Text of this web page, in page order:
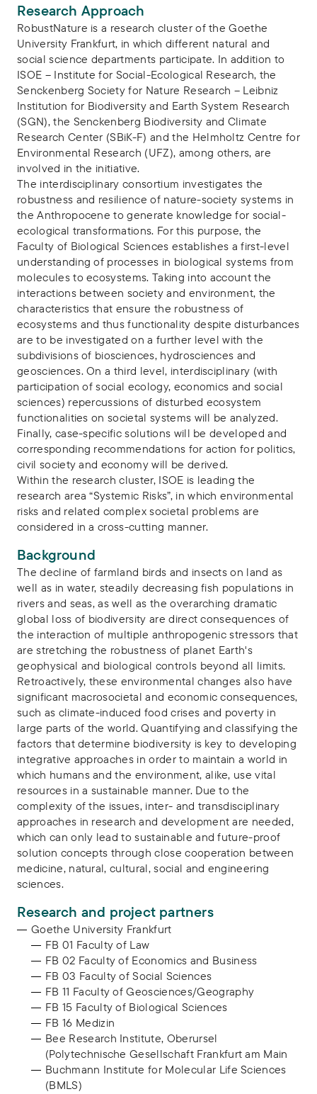
Research Approach
RobustNature is a research cluster of the Goethe
University Frankfurt, in which different natural and
social science departments participate. In addition to
ISOE – Institute for Social-Ecological Research, the
Senckenberg Society for Nature Research – Leibniz
Institution for Biodiversity and Earth System Research
(SGN), the Senckenberg Biodiversity and Climate
Research Center (SBiK-F) and the Helmholtz Centre for
Environmental Research (UFZ), among others, are
involved in the initiative.
The interdisciplinary consortium investigates the
robustness and resilience of nature-society systems in
the Anthropocene to generate knowledge for social-
ecological transformations. For this purpose, the
Faculty of Biological Sciences establishes a first-level
understanding of processes in biological systems from
molecules to ecosystems. Taking into account the
interactions between society and environment, the
characteristics that ensure the robustness of
ecosystems and thus functionality despite disturbances
are to be investigated on a further level with the
subdivisions of biosciences, hydrosciences and
geosciences. On a third level, interdisciplinary (with
participation of social ecology, economics and social
sciences) repercussions of disturbed ecosystem
functionalities on societal systems will be analyzed.
Finally, case-specific solutions will be developed and
corresponding recommendations for action for politics,
civil society and economy will be derived.
Within the research cluster, ISOE is leading the
research area “Systemic Risks”, in which environmental
risks and related complex societal problems are
considered in a cross-cutting manner.
Background
The decline of farmland birds and insects on land as
well as in water, steadily decreasing fish populations in
rivers and seas, as well as the overarching dramatic
global loss of biodiversity are direct consequences of
the interaction of multiple anthropogenic stressors that
are stretching the robustness of planet Earth's
geophysical and biological controls beyond all limits.
Retroactively, these environmental changes also have
significant macrosocietal and economic consequences,
such as climate-induced food crises and poverty in
large parts of the world. Quantifying and classifying the
factors that determine biodiversity is key to developing
integrative approaches in order to maintain a world in
which humans and the environment, alike, use vital
resources in a sustainable manner. Due to the
complexity of the issues, inter- and transdisciplinary
approaches in research and development are needed,
which can only lead to sustainable and future-proof
solution concepts through close cooperation between
medicine, natural, cultural, social and engineering
sciences.
Research and project partners
Goethe University Frankfurt
FB 01 Faculty of Law
FB 02 Faculty of Economics and Business
FB 03 Faculty of Social Sciences
FB 11 Faculty of Geosciences/Geography
FB 15 Faculty of Biological Sciences
FB 16 Medizin
Bee Research Institute, Oberursel
(Polytechnische Gesellschaft Frankfurt am Main
Buchmann Institute for Molecular Life Sciences
(BMLS)